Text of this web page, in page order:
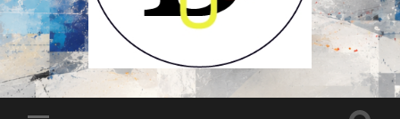
UCB-
Union